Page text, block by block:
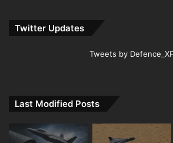
Twitter Updates
Tweets by
Last Modified Posts